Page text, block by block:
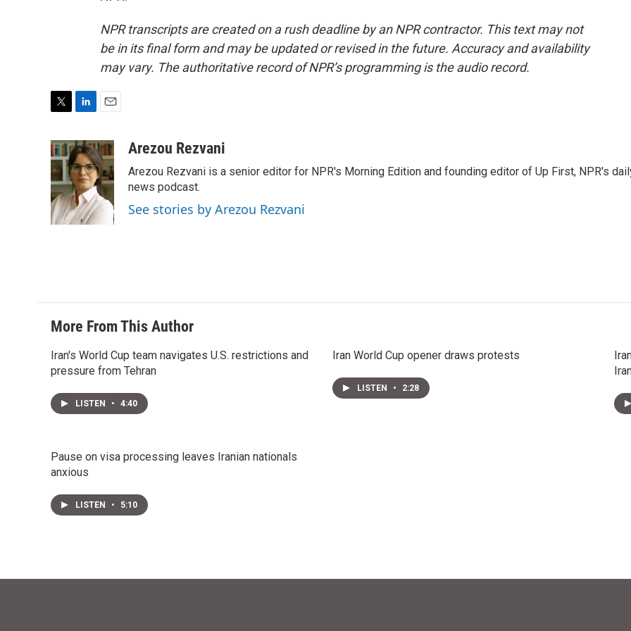
NPR transcripts are created on a rush deadline by an NPR contractor. This text may not
be in its final form and may be updated or revised in the future. Accuracy and availability
may vary. The authoritative record of NPR’s programming is the audio record.
i
t
t
e
r
n
k
e
d
I
n
a
i
l
Arezou Rezvani
Arezou Rezvani is a senior editor for NPR's Morning Edition and founding editor of Up First, NPR's
news podcast.
See stories by Arezou Rezvani
More From This Author
Iran's World Cup team navigates U.S. restrictions and
pressure from Tehran
LISTEN • 4:40
Iran World Cup opener draws protests
LISTEN • 2:28
Pause on visa processing leaves Iranian nationals
anxious
LISTEN • 5:10